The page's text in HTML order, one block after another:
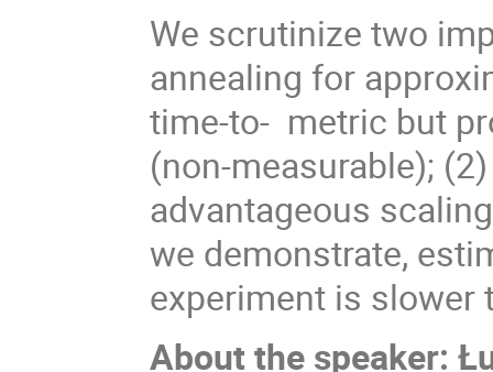
We scrutinize two
annealing for
time-to- metric but
(non-measurable);
advantageous
we demonstrate,
experiment is slower
About the speaker: